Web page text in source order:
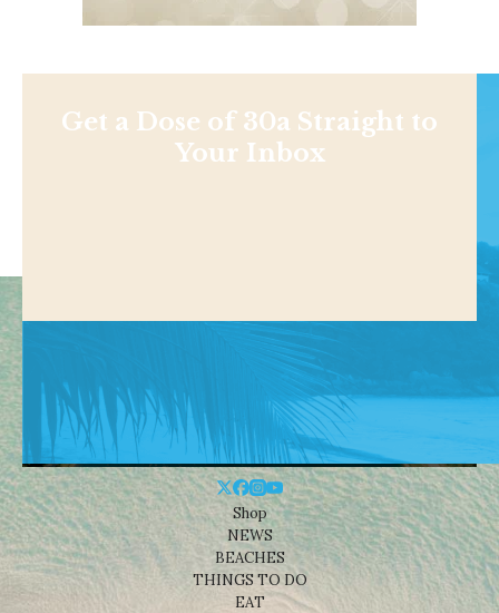
Get a Dose of 30a Straight to
Your Inbox
Shop
NEWS
BEACHES
THINGS TO DO
EAT